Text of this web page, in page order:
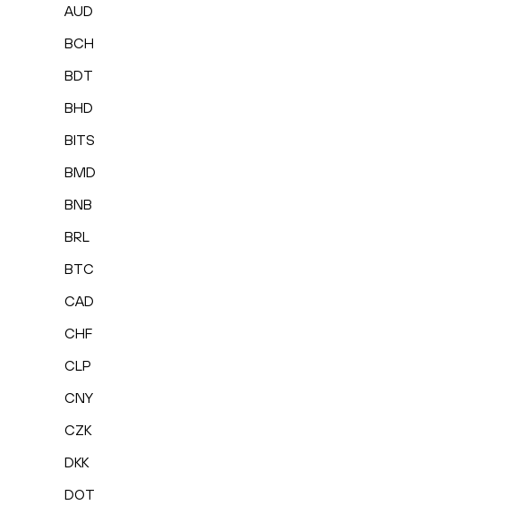
AUD
BCH
BDT
BHD
BITS
BMD
BNB
BRL
BTC
CAD
CHF
CLP
CNY
CZK
DKK
DOT